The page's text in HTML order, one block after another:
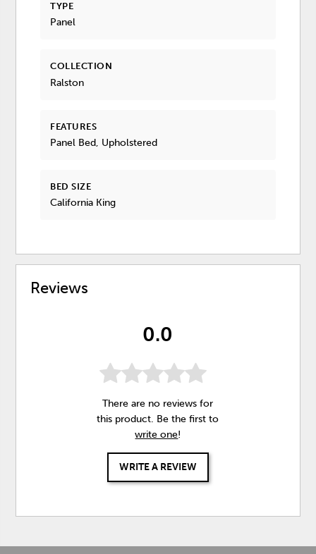
TYPE
Panel
COLLECTION
Ralston
FEATURES
Panel Bed, Upholstered
BED SIZE
California King
Reviews
0.0
There are no reviews for
this product. Be the first to
write one!
WRITE A REVIEW